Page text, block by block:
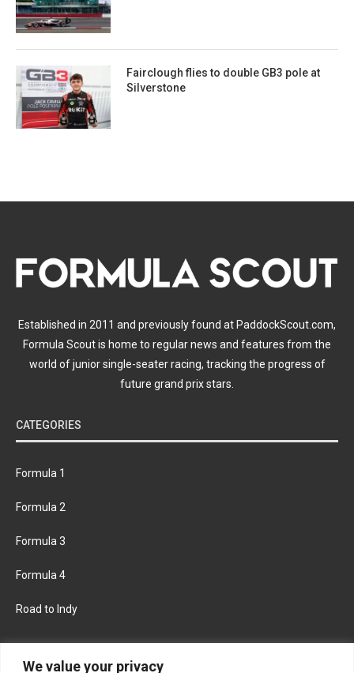
We value your privacy
Fairclough flies to double GB3 pole at
Silverstone
Established in 2011 and previously found at PaddockScout.com,
Formula Scout is home to regular news and features from the
world of junior single-seater racing, tracking the progress of
future grand prix stars.
CATEGORIES
Formula 1
Formula 2
Formula 3
Formula 4
Road to Indy